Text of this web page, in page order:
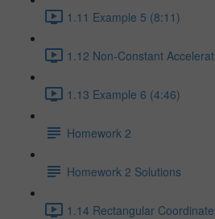
1.11 Example 5 (8:11)
1.12 Non-Constant
1.13 Example 6 (4:46)
Homework 2
Homework 2 Solutions
1.14 Rectangular